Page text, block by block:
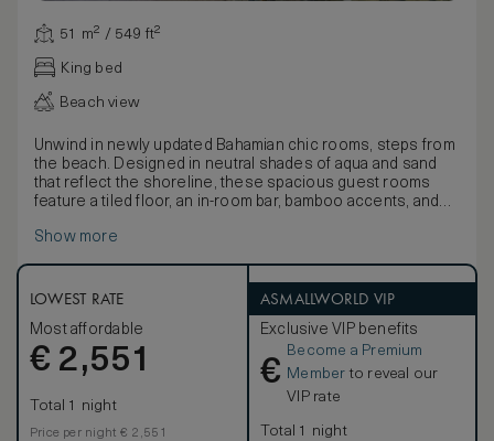
51 m² / 549 ft²
King bed
Beach view
Unwind in newly updated Bahamian chic rooms, steps from
the beach. Designed in neutral shades of aqua and sand
that reflect the shoreline, these spacious guest rooms
feature a tiled floor, an in-room bar, bamboo accents, and
with direct ocean views.
Show more
LOWEST RATE
Most affordable
€ 2,551
Total 1 night
Price per night € 2,551
ASMALLWORLD VIP
Exclusive VIP benefits
€
Become a Premium
Member to reveal our
VIP rate
Total 1 night